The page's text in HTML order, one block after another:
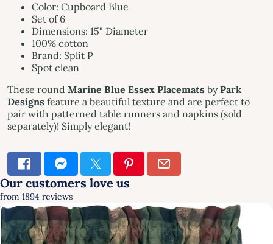
Color: Cupboard Blue
Set of 6
Dimensions: 15" Diameter
100% cotton
Brand: Split P
Spot clean
These round Marine Blue Essex Placemats byPark
Designs feature a beautiful texture and are perfect to
pair with patterned table runners and napkins (sold
separately)! Simply elegant!